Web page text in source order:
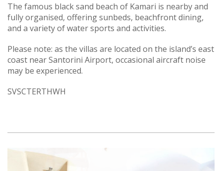
The famous black sand beach of Kamari is nearby and
fully organised, offering sunbeds, beachfront dining,
and a variety of water sports and activities.
Please note: as the villas are located on the island’s east
coast near Santorini Airport, occasional aircraft noise
may be experienced.
SVSCTERTHWH